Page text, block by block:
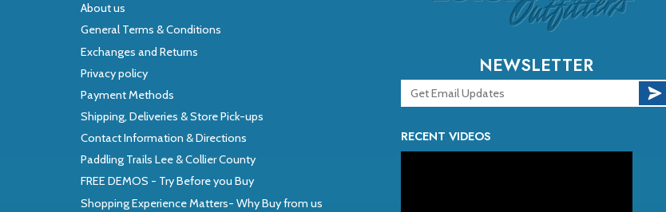
About us
General Terms & Conditions
Exchanges and Returns
Privacy policy
Payment Methods
Shipping, Deliveries & Store Pick-ups
Contact Information & Directions
Paddling Trails Lee & Collier County
FREE DEMOS - Try Before you Buy
Shopping Experience Matters- Why Buy from us
NEWSLETTER
RECENT VIDEOS